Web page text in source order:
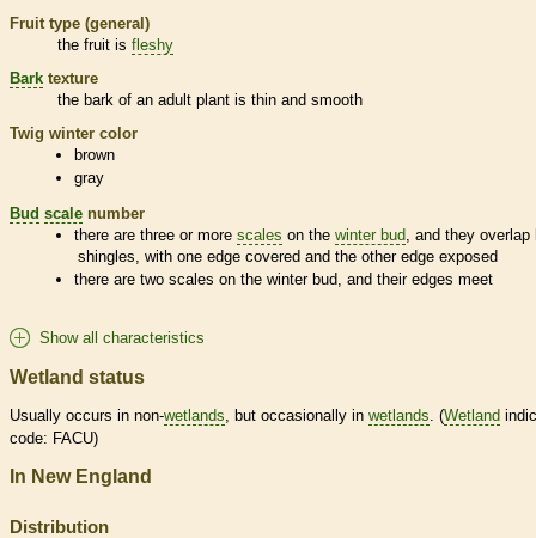
Fruit type (general)
the fruit is fleshy
Bark texture
the bark of an adult plant is thin and smooth
Twig winter color
brown
gray
Bud scale number
there are three or morescales on thewinter bud , and they overlap
shingles, with one edge covered and the other edge exposed
there are twoscales on thewinter bud , and their edges meet
Show all characteristics
Wetland status
Usually occurs in non-wetlands , but occasionally in wetlands . (Wetland
code: FACU)
In New England
Distribution